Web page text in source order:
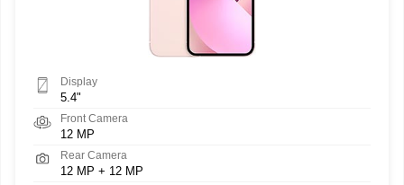
Display
5.4"
Front Camera
12 MP
Rear Camera
12 MP + 12 MP